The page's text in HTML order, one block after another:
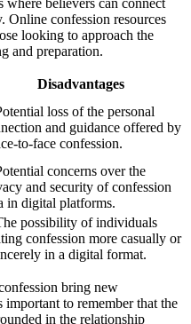
Online confession resources
looking to approach the
and preparation.
Disadvantages
loss of the personal
and guidance offered by
to-face confession.
concerns over the
and security of confession
in digital platforms.
possibility of individuals
confession more casually or
in a digital format.
bring new
to remember that the
in the relationship